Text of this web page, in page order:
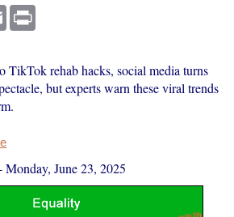
Email
TikTok rehab hacks, social media turns
but experts warn these viral trends
Monday, June 23, 2025